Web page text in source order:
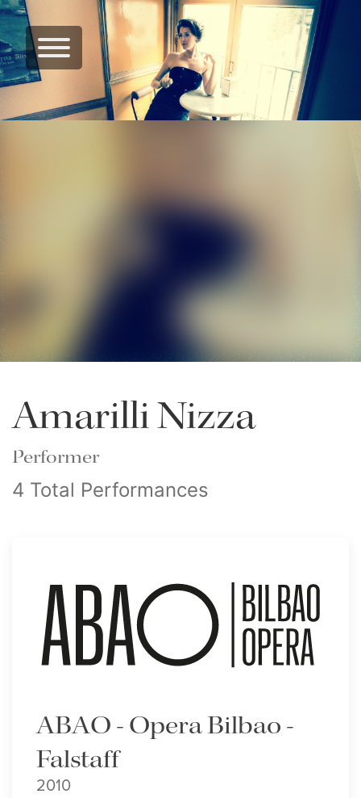
Amarilli Nizza
Performer
4 Total Performances
ABAO - Opera Bilbao -
Falstaff
2010